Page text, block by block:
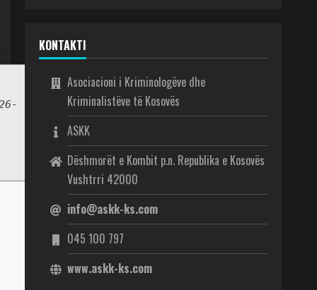
KONTAKTI
Asociacioni i Kriminologëve dhe
Kriminalistëve të Kosovës
ASKK
Dëshmorët e Kombit p.n. Republika e Kosovës
Vushtrri 42000
info@askk-ks.com
045 100 797
www.askk-ks.com